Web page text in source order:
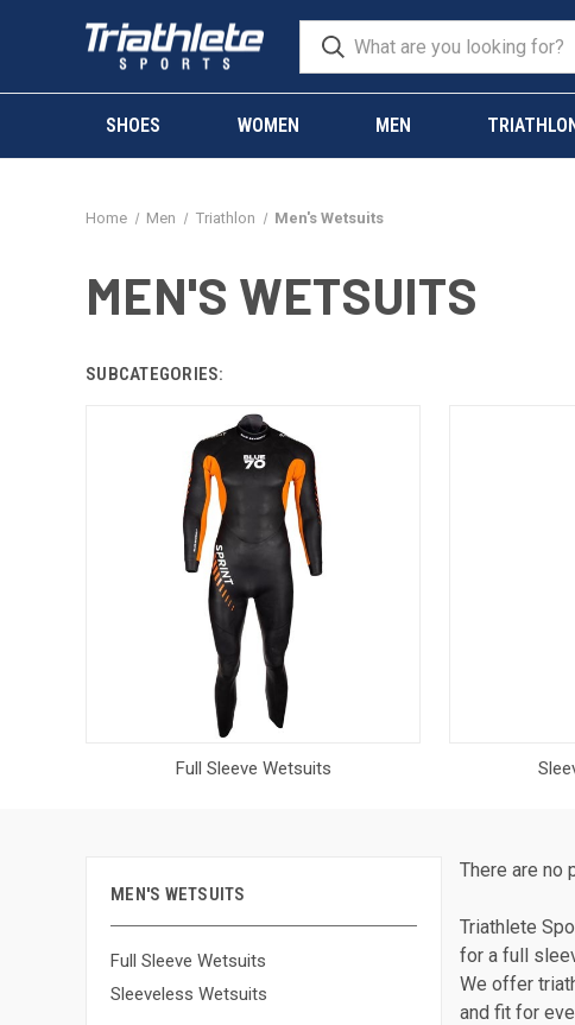
SHOES WOMEN MEN
Home Men Triathlon Men's Wetsuits
MEN'S WETSUITS
SUBCATEGORIES:
Full Sleeve Wetsuits
MEN'S WETSUITS
Full Sleeve Wetsuits
Sleeveless Wetsuits
There are no
Triathlete
for a full
We offer
and fit for